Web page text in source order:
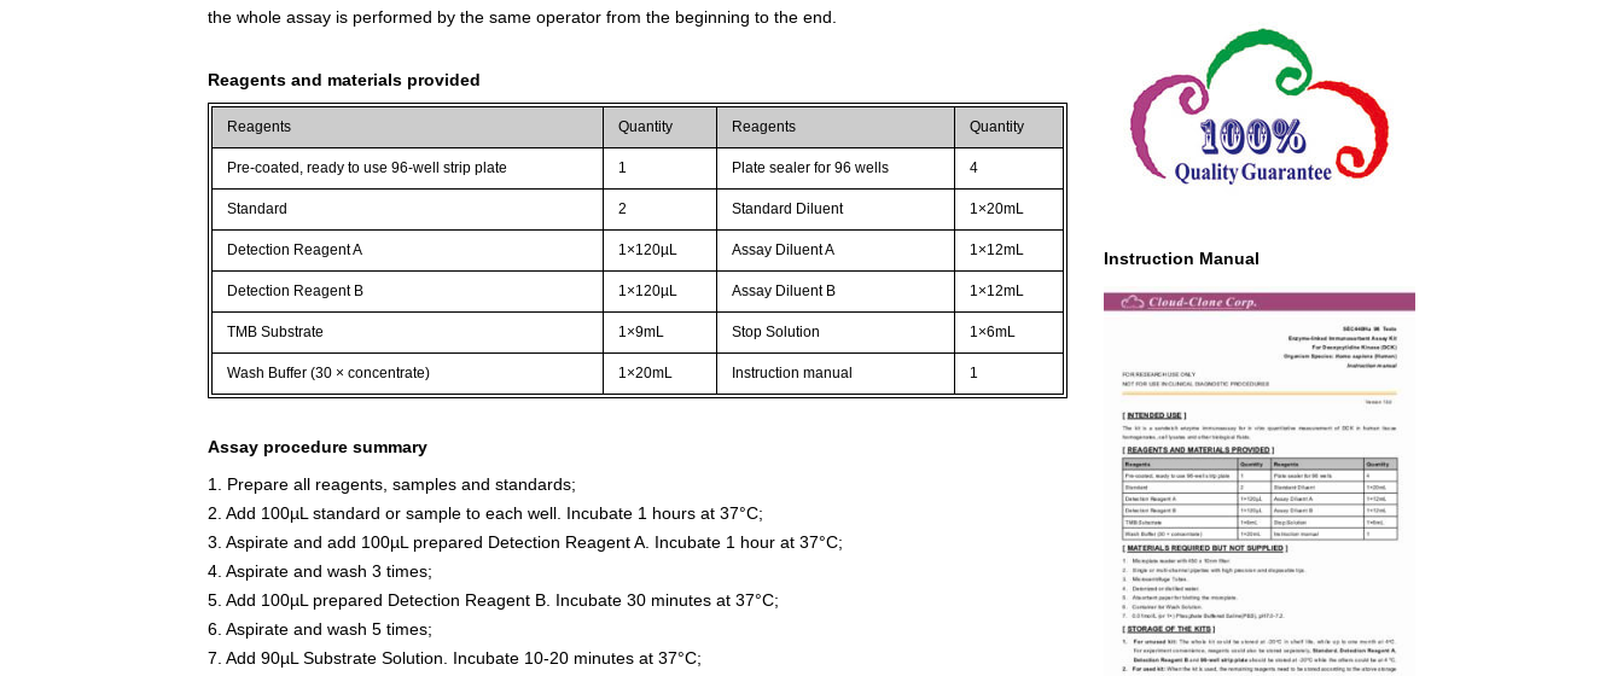
Instruction Manual
the whole assay is performed by the same operator from the beginning to the end.
Reagents and materials provided
Reagents Quantity Reagents Quantity
Pre-coated, ready to use 96-well strip plate 1 Plate sealer for 96 wells 4
Standard 2 Standard Diluent 1×20mL
Detection Reagent A 1×120µL Assay Diluent A 1×12mL
Detection Reagent B 1×120µL Assay Diluent B 1×12mL
TMB Substrate 1×9mL Stop Solution 1×6mL
Wash Buffer (30 × concentrate) 1×20mL Instruction manual 1
Assay procedure summary
1. Prepare all reagents, samples and standards;
2. Add 100µL standard or sample to each well. Incubate 1 hours at 37°C;
3. Aspirate and add 100µL prepared Detection Reagent A. Incubate 1 hour at 37°C;
4. Aspirate and wash 3 times;
5. Add 100µL prepared Detection Reagent B. Incubate 30 minutes at 37°C;
6. Aspirate and wash 5 times;
7. Add 90µL Substrate Solution. Incubate 10-20 minutes at 37°C;